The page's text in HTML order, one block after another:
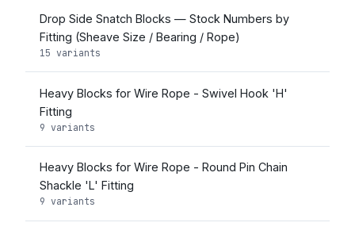
Drop Side Snatch Blocks — Stock Numbers by
Fitting (Sheave Size / Bearing / Rope)
15 variants
Heavy Blocks for Wire Rope - Swivel Hook 'H'
Fitting
9 variants
Heavy Blocks for Wire Rope - Round Pin Chain
Shackle 'L' Fitting
9 variants